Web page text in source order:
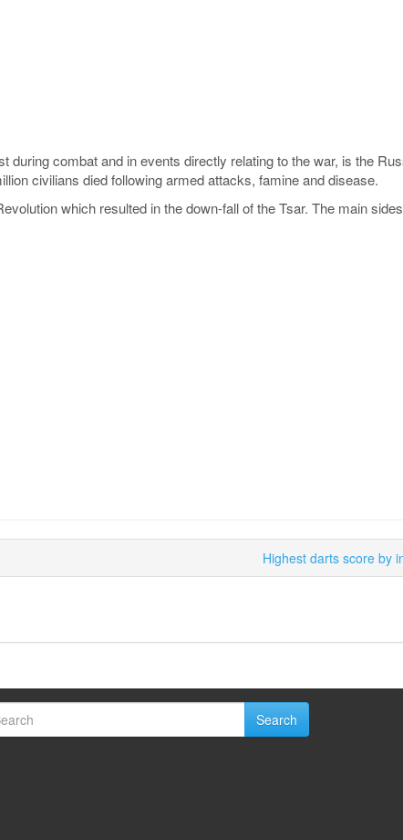
during combat and in events directly relating to the war, is the
civilians died following armed attacks, famine and disease.
which resulted in the down-fall of the Tsar. The main
Highest darts score by
Search